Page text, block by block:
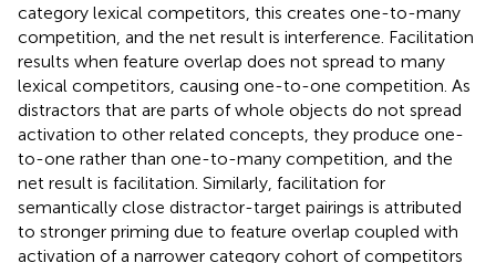
category lexical competitors, this creates one-to-many
competition, and the net result is interference. Facilitation
results when feature overlap does not spread to many
lexical competitors, causing one-to-one competition. As
distractors that are parts of whole objects do not spread
activation to other related concepts, they produce one-
to-one rather than one-to-many competition, and the
net result is facilitation. Similarly, facilitation for
semantically close distractor-target pairings is attributed
to stronger priming due to feature overlap coupled with
activation of a narrower category cohort of competitors